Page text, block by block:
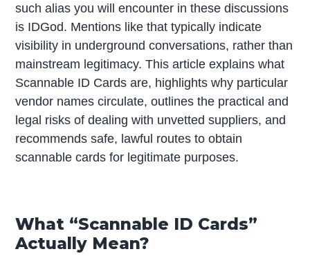
such alias you will encounter in these discussions
is IDGod. Mentions like that typically indicate
visibility in underground conversations, rather than
mainstream legitimacy. This article explains what
Scannable ID Cards are, highlights why particular
vendor names circulate, outlines the practical and
legal risks of dealing with unvetted suppliers, and
recommends safe, lawful routes to obtain
scannable cards for legitimate purposes.
What “Scannable ID Cards”
Actually Mean?